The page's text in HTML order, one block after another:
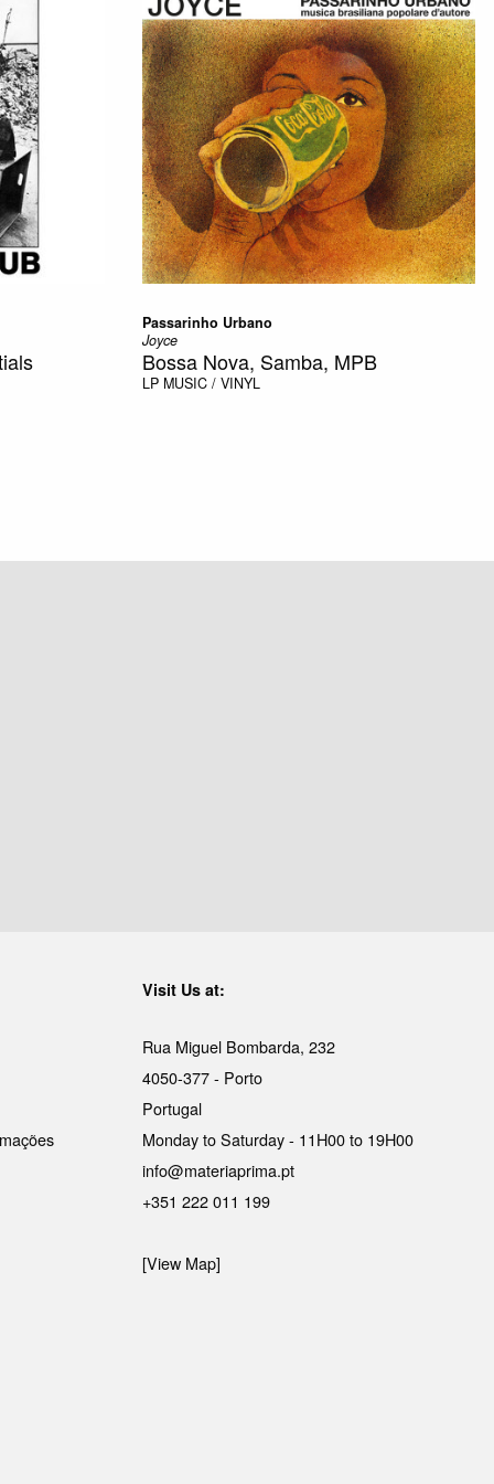
Passarinho Urbano
Joyce
Bossa Nova, Samba, MPB
LP MUSIC / VINYL
Visit Us at:
Rua Miguel Bombarda, 232
4050-377 - Porto
Portugal
Monday to Saturday - 11H00 to 19H00
info@materiaprima.pt
+351 222 011 199
[View Map]